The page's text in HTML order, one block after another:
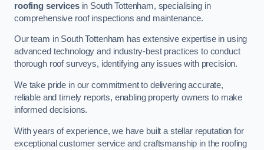
roofing servicesin South Tottenham, specialising in
comprehensive roof inspections and maintenance.
Our team in South Tottenham has extensive expertise in using
advanced technology and industry-best practices to conduct
thorough roof surveys, identifying any issues with precision.
We take pride in our commitment to delivering accurate,
reliable and timely reports, enabling property owners to make
informed decisions.
With years of experience, we have built a stellar reputation for
exceptional customer service and craftsmanship in the roofing